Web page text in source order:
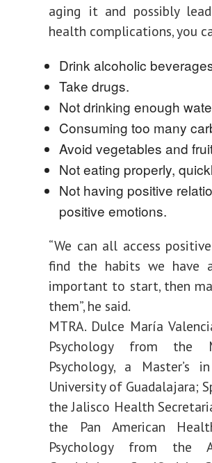
aging it and possibly
health complications, you
Drink alcoholic
Take drugs.
Not drinking enough
Consuming too many
Avoid vegetables and
Not eating properly,
Not having positive
positive emotions.
“We can all access
find the habits we have
important to start, then
them”, he said.
MTRA. Dulce María
Psychology from the
Psychology, a Master’s
University of Guadalajara;
the Jalisco Health
the Pan American
Psychology from the